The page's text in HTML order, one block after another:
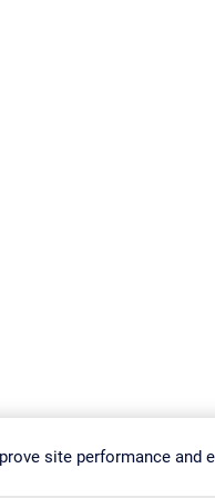
Policy Change Settings
site performance and